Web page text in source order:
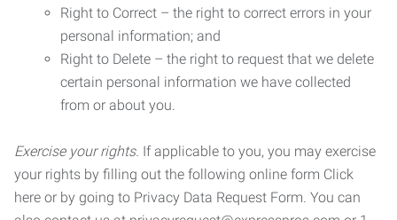
Right to Correct – the right to correct errors in your
personal information; and
Right to Delete – the right to request that we delete
certain personal information we have collected
from or about you.
Exercise your rights. If applicable to you, you may exercise
your rights by filling out the following online form Click
here or by going to Privacy Data Request Form. You can